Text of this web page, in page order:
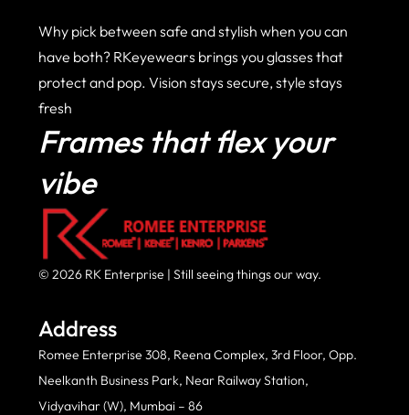
Why pick between safe and stylish when you can
have both? RKeyewears brings you glasses that
protect and pop. Vision stays secure, style stays
fresh
Frames that flex your
vibe
© 2026 RK Enterprise | Still seeing things our way.
Address
Romee Enterprise 308, Reena Complex, 3rd Floor, Opp.
Neelkanth Business Park, Near Railway Station,
Vidyavihar (W), Mumbai – 86